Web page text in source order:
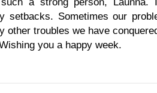
setbacks. Sometimes our
other troubles we have
you a happy week.